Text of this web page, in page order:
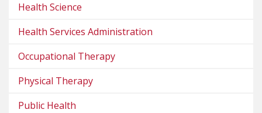
Health Science
Health Services Administration
Occupational Therapy
Physical Therapy
Public Health